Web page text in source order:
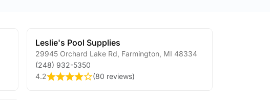
Leslie's Pool Supplies
29945 Orchard Lake Rd Farmington MI 48334
(248) 932-5350
4.2
(80 reviews)